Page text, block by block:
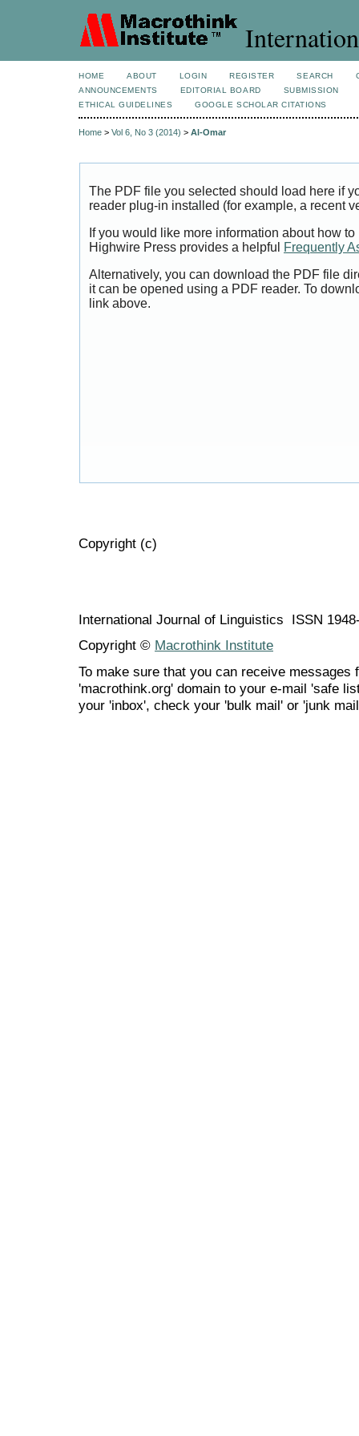
HOME ABOUT LOGIN REGISTER SEARCH
ANNOUNCEMENTS
EDITORIAL BOARD
SUBMISSION
ETHICAL GUIDELINES
GOOGLE SCHOLAR CITATIONS
Home > Vol 6, No 3 (2014) > Al-Omar
The PDF file you selected should load here if
reader plug-in installed (for example, a recent
If you would like more information about how
Highwire Press provides a helpful
Frequently
Alternatively, you can download the PDF file
it can be opened using a PDF reader. To
link above.
Copyright (c)
International Journal of Linguistics ISSN
Copyright © Macrothink Institute
To make sure that you can receive messages
'macrothink.org' domain to your e-mail 'safe
your 'inbox', check your 'bulk mail' or 'junk